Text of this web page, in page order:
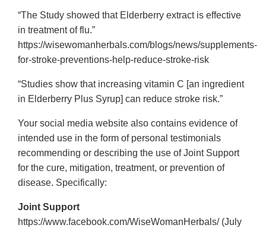
“The Study showed that Elderberry extract is effective
in treatment of flu.”
https://wisewomanherbals.com/blogs/news/supplements-
for-stroke-preventions-help-reduce-stroke-risk
“Studies show that increasing vitamin C [an ingredient
in Elderberry Plus Syrup] can reduce stroke risk.”
Your social media website also contains evidence of
intended use in the form of personal testimonials
recommending or describing the use of Joint Support
for the cure, mitigation, treatment, or prevention of
disease. Specifically:
Joint Support
https://www.facebook.com/WiseWomanHerbals/ (July